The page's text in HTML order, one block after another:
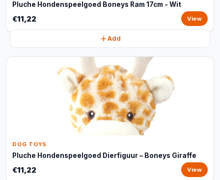
Pluche Hondenspeelgoed Boneys Ram 17cm - Wit
€11,22 View
Add
DOG TOYS
Pluche Hondenspeelgoed Dierfiguur – Boneys Giraffe
€11,22 View